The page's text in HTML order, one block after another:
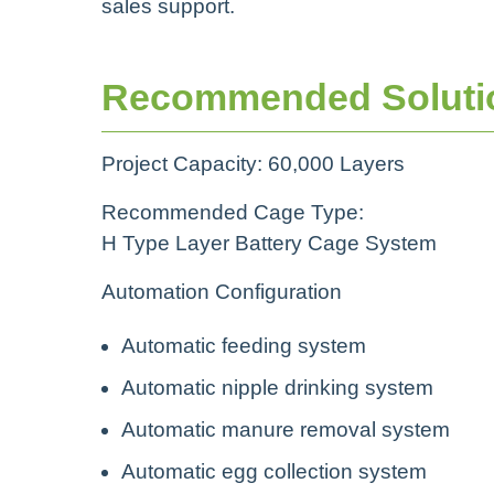
sales support.
Recommended
Project Capacity: 60,000 Layers
Recommended Cage Type:
H Type Layer Battery Cage System
Automation Configuration
Automatic feeding system
Automatic nipple drinking system
Automatic manure removal system
Automatic egg collection system